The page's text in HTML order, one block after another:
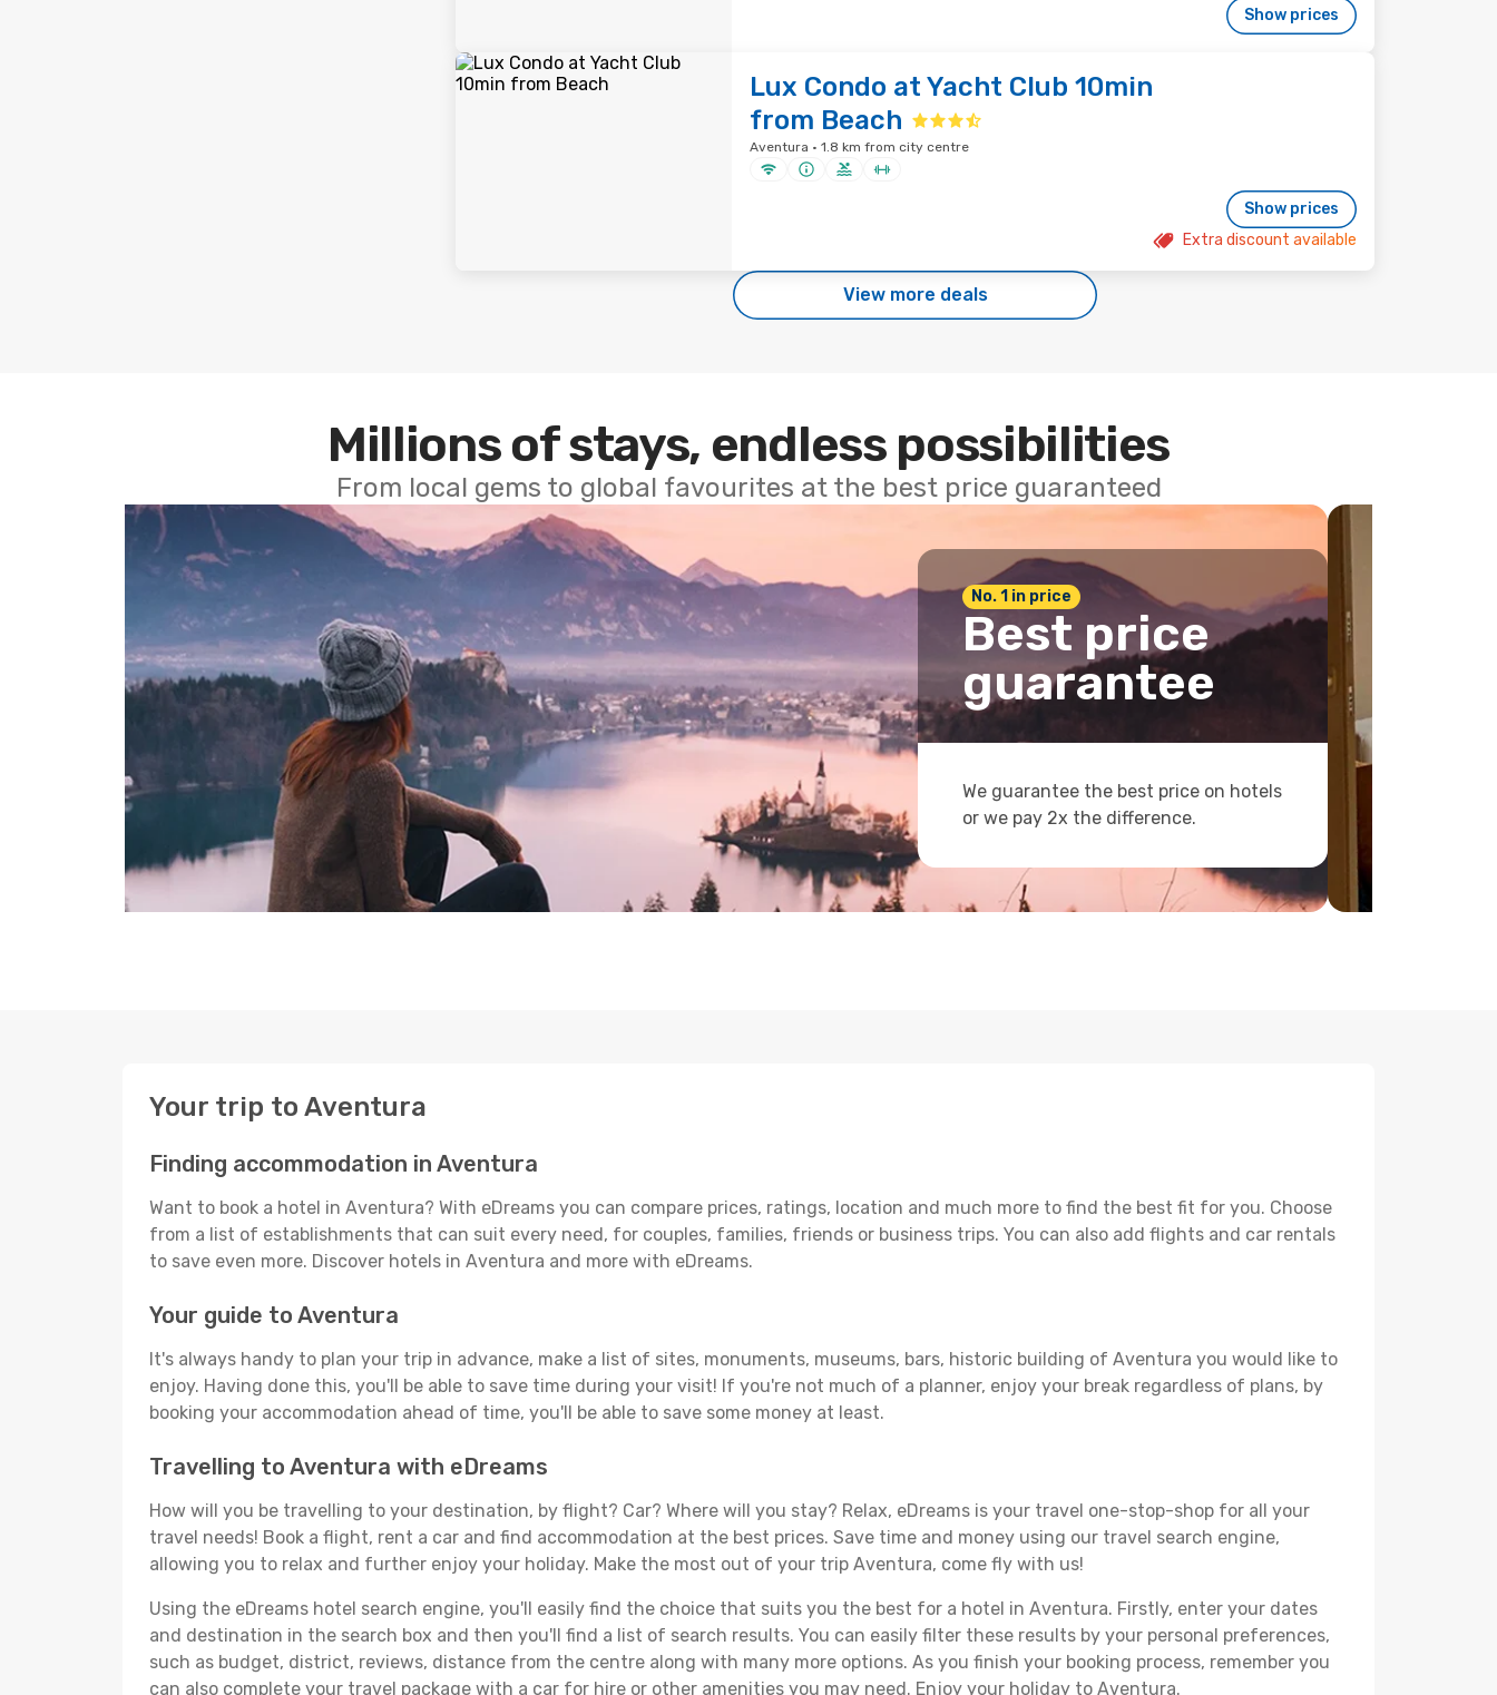
Show prices
Lux Condo at Yacht Club 10min
from Beach
Aventura · 1.8 km from city centre
Show prices
Extra discount available
View more deals
Millions of stays, endless possibilities
From local gems to global favourites at the best price guaranteed
No. 1 in price
Best price
guarantee
We guarantee the best price on hotels
or we pay 2x the difference.
Your trip to Aventura
Finding accommodation in Aventura
Want to book a hotel in Aventura? With eDreams you can compare prices, ratings, location and much more to find the best fit for you. Choose
from a list of establishments that can suit every need, for couples, families, friends or business trips. You can also add flights and car rentals
to save even more. Discover hotels in Aventura and more with eDreams.
Your guide to Aventura
It's always handy to plan your trip in advance, make a list of sites, monuments, museums, bars, historic building of Aventura you would like to
enjoy. Having done this, you'll be able to save time during your visit! If you're not much of a planner, enjoy your break regardless of plans, by
booking your accommodation ahead of time, you'll be able to save some money at least.
Travelling to Aventura with eDreams
How will you be travelling to your destination, by flight? Car? Where will you stay? Relax, eDreams is your travel one-stop-shop for all your
travel needs! Book a flight, rent a car and find accommodation at the best prices. Save time and money using our travel search engine,
allowing you to relax and further enjoy your holiday. Make the most out of your trip Aventura, come fly with us!
Using the eDreams hotel search engine, you'll easily find the choice that suits you the best for a hotel in Aventura. Firstly, enter your dates
and destination in the search box and then you'll find a list of search results. You can easily filter these results by your personal preferences,
such as budget, district, reviews, distance from the centre along with many more options. As you finish your booking process, remember you
can also complete your travel package with a car for hire or other amenities you may need. Enjoy your holiday to Aventura.